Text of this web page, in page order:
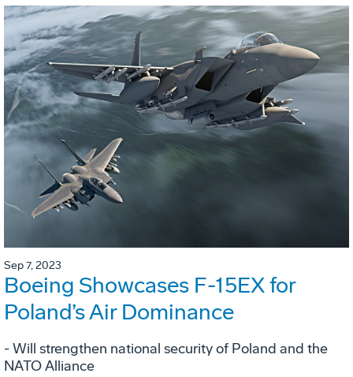
Sep 7, 2023
Boeing Showcases F-15EX for
Poland’s Air Dominance
- Will strengthen national security of Poland and the
NATO Alliance